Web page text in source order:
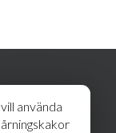
använda
AB